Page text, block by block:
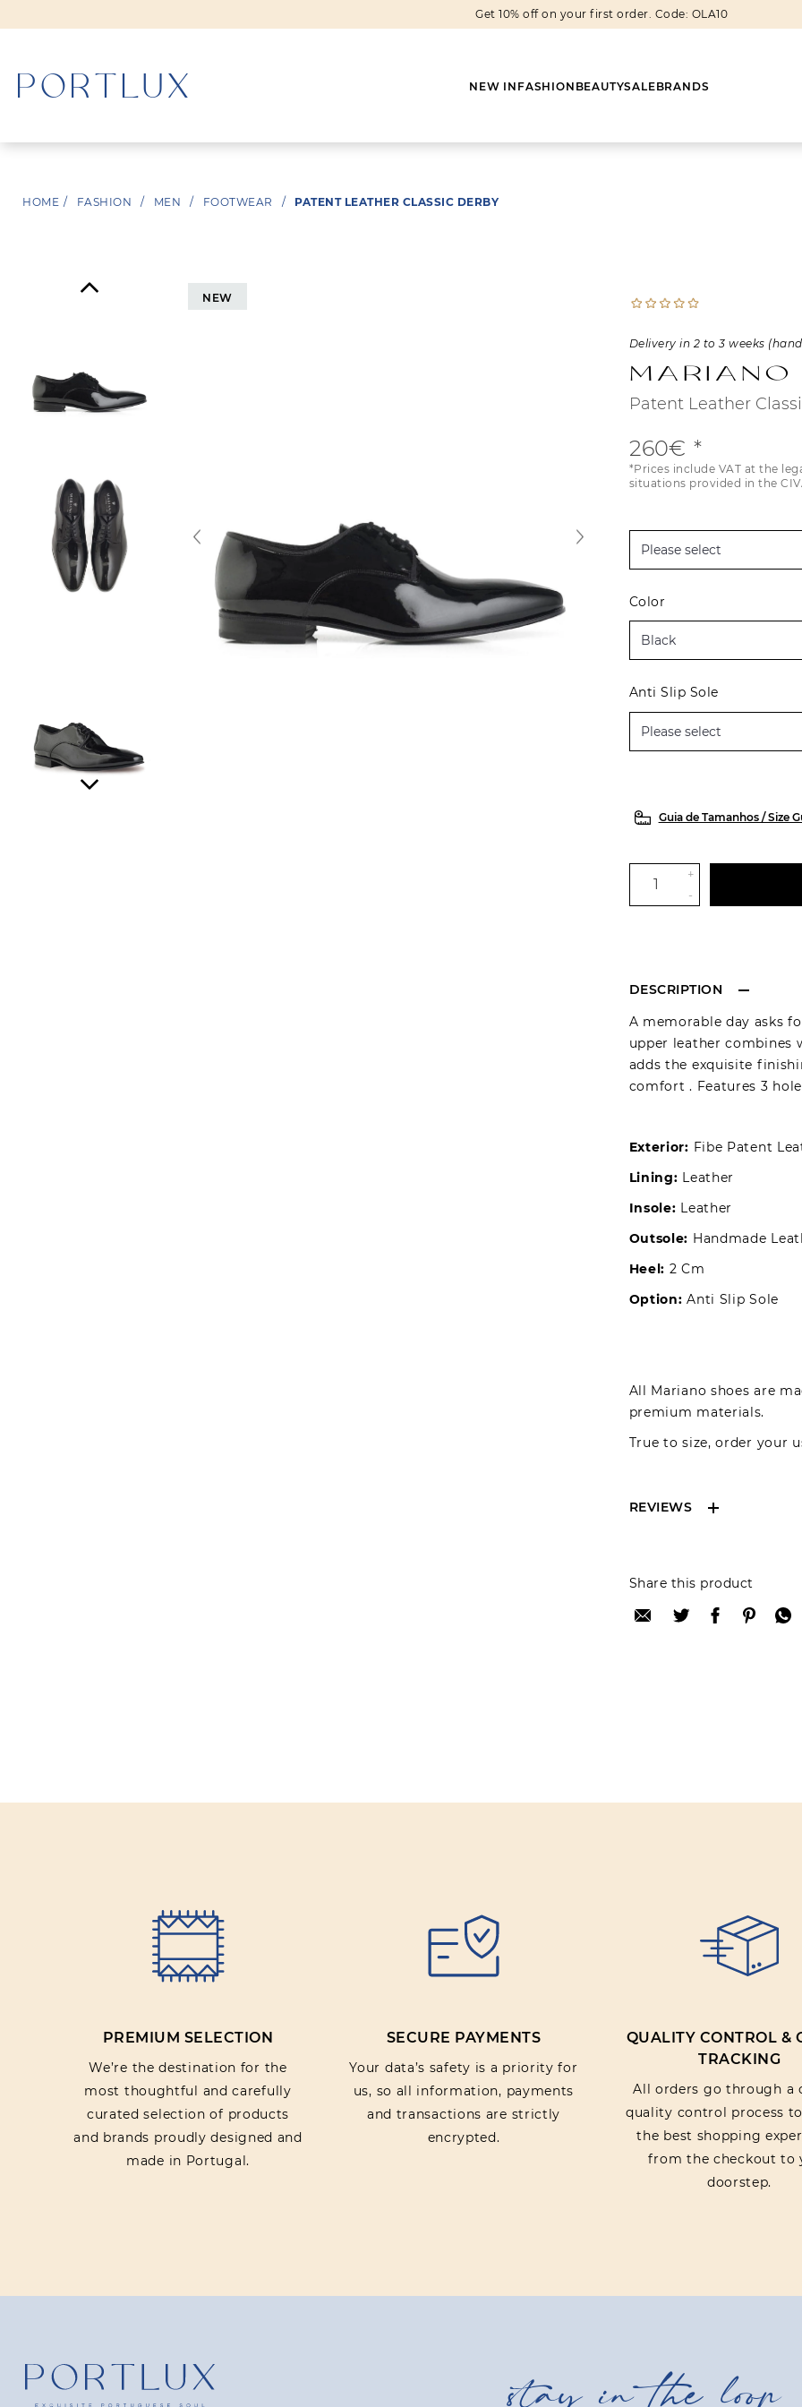
Get 10% off on your first order. Code: OLA10
NEW IN FASHION BEAUTYSALEBRANDS
WOMAN
Flats
Sneakers
HOME / FASHION / MEN / FOOTWEAR / PATENT LEATHER CLASSIC DERBY
NEW
Patent Leather
Mariano
Delivery in 2 to 3 weeks
260€
*Prices include VAT at the
situations provided in the
Color
Anti Slip Sole
Guia de Tamanhos / Size
DESCRIPTION
A memorable day asks
upper leather combines
adds the exquisite
comfort . Features 3
Exterior: Fibe Patent
Lining: Leather
Insole: Leather
Outsole: Handmade
Heel: 2 Cm
Option: Anti Slip Sole
All Mariano shoes are
premium materials.
True to size, order your
REVIEWS
Reviews can only
your review please
Only registered
SUBMIT
+
-
Share this product
PREMIUM SELECTION
We’re the destination for the
most thoughtful and carefully
curated selection of products
and brands proudly designed and
made in Portugal.
SECURE PAYMENTS
Your data’s safety is a priority for
us, so all information, payments
and transactions are strictly
encrypted.
QUALITY CONTROL &
TRACKING
All orders go through a
quality control process
the best shopping
from the checkout to
doorstep.